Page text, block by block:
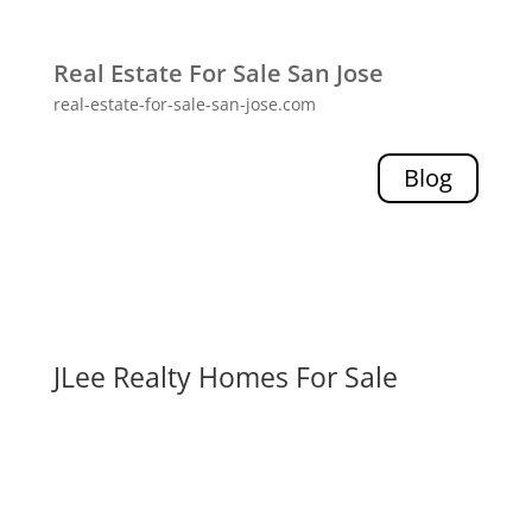
Real Estate For Sale San Jose
real-estate-for-sale-san-jose.com
Blog
JLee Realty Homes For Sale